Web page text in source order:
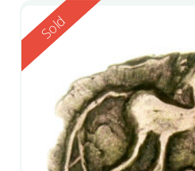
Reserved
Sold